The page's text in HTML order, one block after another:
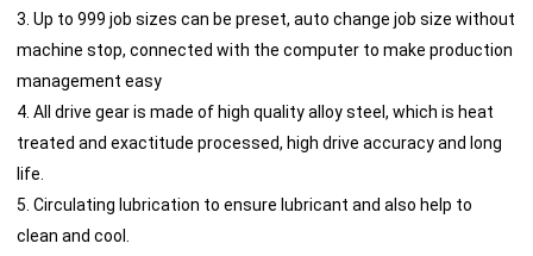
3. Up to 999 job sizes can be preset, auto change job size without
machine stop, connected with the computer to make production
management easy
4. All drive gear is made of high quality alloy steel, which is heat
treated and exactitude processed, high drive accuracy and long
life.
5. Circulating lubrication to ensure lubricant and also help to
clean and cool.